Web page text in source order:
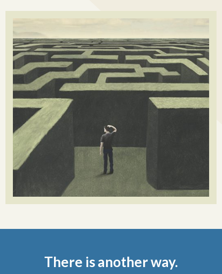
There is another way.